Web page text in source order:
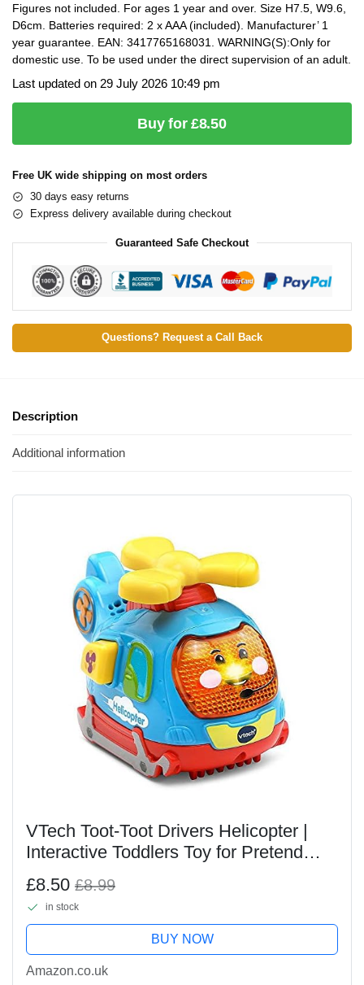
Figures not included. For ages 1 year and over. Size H7.5, W9.6,
D6cm. Batteries required: 2 x AAA (included). Manufacturer’ 1
year guarantee. EAN: 3417765168031. WARNING(S):Only for
domestic use. To be used under the direct supervision of an adult.
Last updated on 29 July 2026 10:49 pm
Buy for £8.50
Free UK wide shipping on most orders
30 days easy returns
Express delivery available during checkout
Guaranteed Safe Checkout
Questions? Request a Call Back
Description
Additional information
VTech Toot-Toot Drivers Helicopter |
Interactive Toddlers Toy for Pretend
Play with Lights and Sounds | Suitable
for Boys & Girls 12 Months, 2, 3, 4 +
Years,...
£8.50 £8.99
in stock
BUY NOW
Amazon.co.uk